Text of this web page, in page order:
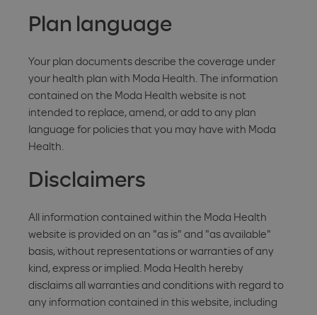
Plan language
Your plan documents describe the coverage under
your health plan with Moda Health. The information
contained on the Moda Health website is not
intended to replace, amend, or add to any plan
language for policies that you may have with Moda
Health.
Disclaimers
All information contained within the Moda Health
website is provided on an "as is" and "as available"
basis, without representations or warranties of any
kind, express or implied. Moda Health hereby
disclaims all warranties and conditions with regard to
any information contained in this website, including